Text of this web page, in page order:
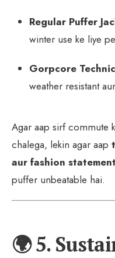
Regular Puffer
winter use ke liye
Gorpcore
weather resistant
Agar aap sirf commute
chalega, lekin agar aap
aur fashion statement
puffer unbeatable hai.
🌍 5.